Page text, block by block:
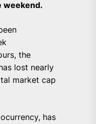
weekend.
the
lost nearly
market cap
has